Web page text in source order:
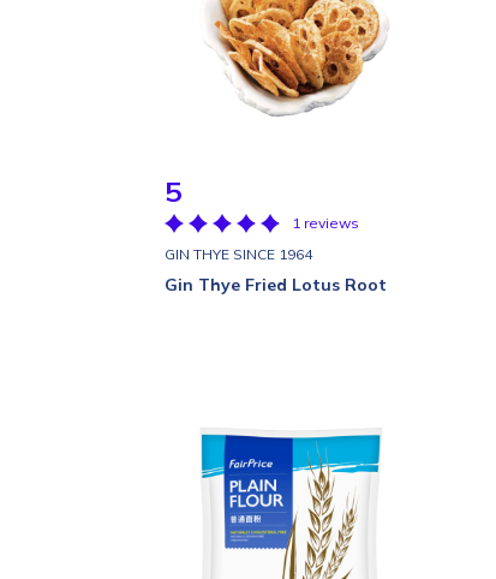
5
1 reviews
GIN THYE SINCE 1964
Gin Thye Fried Lotus Root